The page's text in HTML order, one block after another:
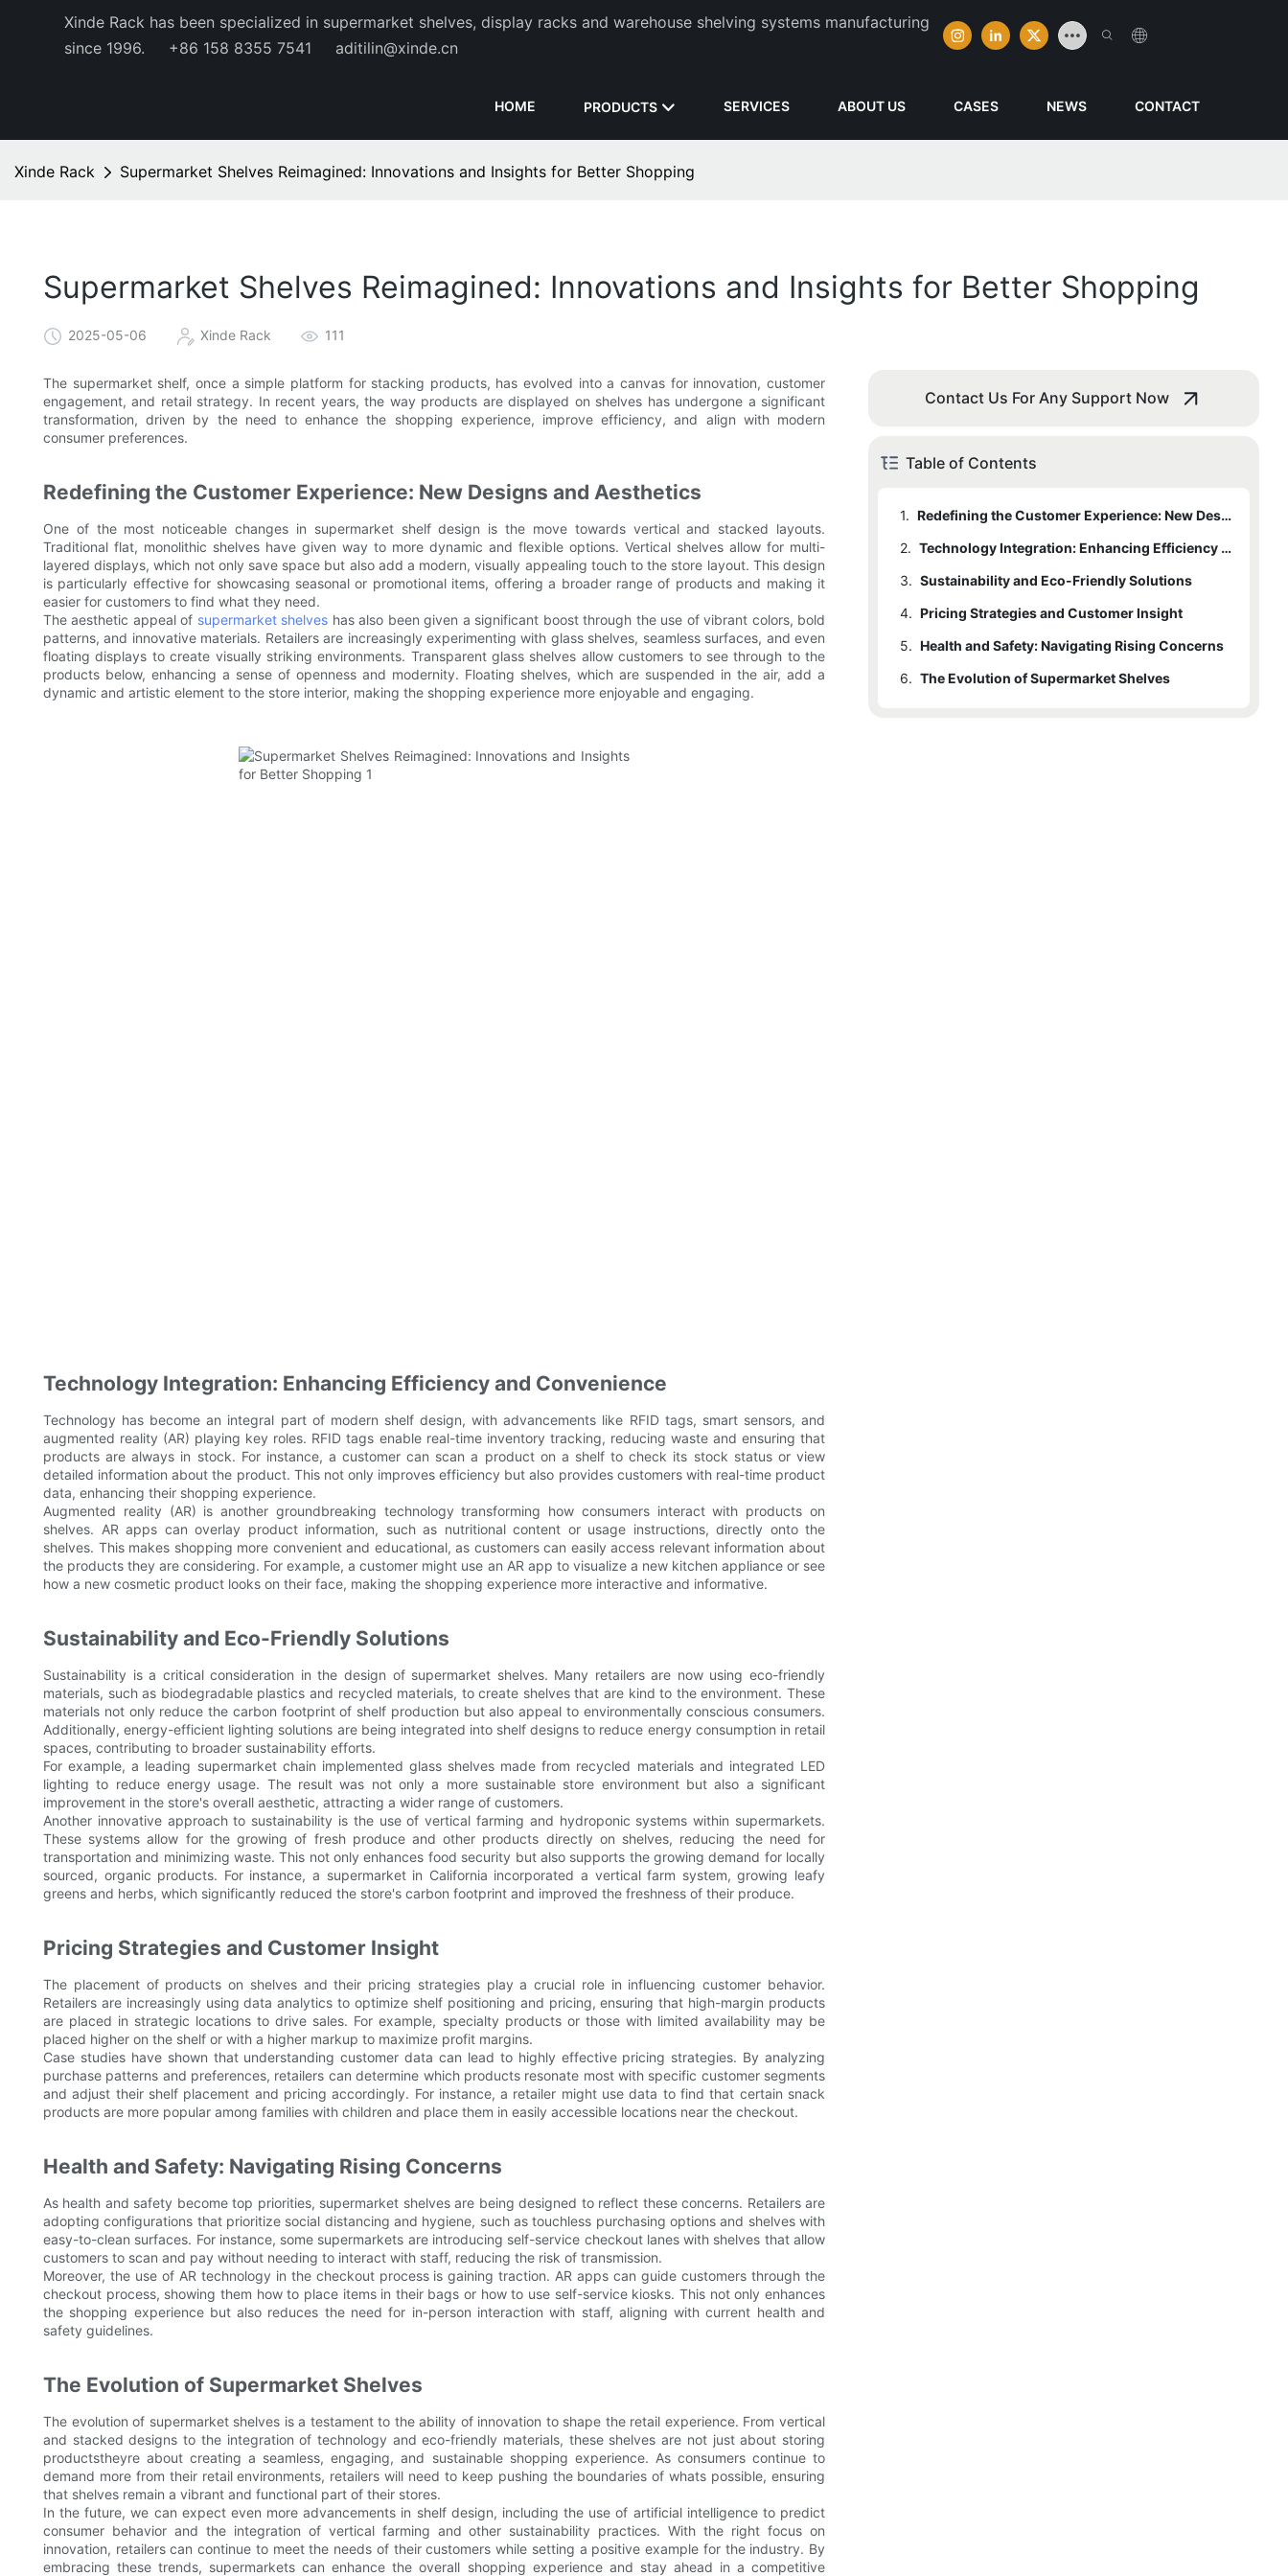
Xinde Rack has been specialized in supermarket shelves, display racks and warehouse shelving systems manufacturing
since 1996.
+86 158 8355 7541 aditilin@xinde.cn
HOME PRODUCTS SERVICES ABOUT US CASES NEWS CONTACT
Xinde Rack Supermarket Shelves Reimagined: Innovations and Insights for Better Shopping
Supermarket Shelves Reimagined: Innovations and Insights for Better Shopping
2025-05-06 Xinde Rack 111
The supermarket shelf, once a simple platform for stacking products, has evolved into a canvas for innovation, customer
engagement, and retail strategy. In recent years, the way products are displayed on shelves has undergone a significant
transformation, driven by the need to enhance the shopping experience, improve efficiency, and align with modern
consumer preferences.
Redefining the Customer Experience: New Designs and Aesthetics
One of the most noticeable changes in supermarket shelf design is the move towards vertical and stacked layouts.
Traditional flat, monolithic shelves have given way to more dynamic and flexible options. Vertical shelves allow for multi-
layered displays, which not only save space but also add a modern, visually appealing touch to the store layout. This design
is particularly effective for showcasing seasonal or promotional items, offering a broader range of products and making it
easier for customers to find what they need.
The aesthetic appeal of supermarket shelves has also been given a significant boost through the use of vibrant colors, bold
patterns, and innovative materials. Retailers are increasingly experimenting with glass shelves, seamless surfaces, and even
floating displays to create visually striking environments. Transparent glass shelves allow customers to see through to the
products below, enhancing a sense of openness and modernity. Floating shelves, which are suspended in the air, add a
dynamic and artistic element to the store interior, making the shopping experience more enjoyable and engaging.
Technology Integration: Enhancing Efficiency and Convenience
Technology has become an integral part of modern shelf design, with advancements like RFID tags, smart sensors, and
augmented reality (AR) playing key roles. RFID tags enable real-time inventory tracking, reducing waste and ensuring that
products are always in stock. For instance, a customer can scan a product on a shelf to check its stock status or view
detailed information about the product. This not only improves efficiency but also provides customers with real-time product
data, enhancing their shopping experience.
Augmented reality (AR) is another groundbreaking technology transforming how consumers interact with products on
shelves. AR apps can overlay product information, such as nutritional content or usage instructions, directly onto the
shelves. This makes shopping more convenient and educational, as customers can easily access relevant information about
the products they are considering. For example, a customer might use an AR app to visualize a new kitchen appliance or see
how a new cosmetic product looks on their face, making the shopping experience more interactive and informative.
Sustainability and Eco-Friendly Solutions
Sustainability is a critical consideration in the design of supermarket shelves. Many retailers are now using eco-friendly
materials, such as biodegradable plastics and recycled materials, to create shelves that are kind to the environment. These
materials not only reduce the carbon footprint of shelf production but also appeal to environmentally conscious consumers.
Additionally, energy-efficient lighting solutions are being integrated into shelf designs to reduce energy consumption in retail
spaces, contributing to broader sustainability efforts.
For example, a leading supermarket chain implemented glass shelves made from recycled materials and integrated LED
lighting to reduce energy usage. The result was not only a more sustainable store environment but also a significant
improvement in the store's overall aesthetic, attracting a wider range of customers.
Another innovative approach to sustainability is the use of vertical farming and hydroponic systems within supermarkets.
These systems allow for the growing of fresh produce and other products directly on shelves, reducing the need for
transportation and minimizing waste. This not only enhances food security but also supports the growing demand for locally
sourced, organic products. For instance, a supermarket in California incorporated a vertical farm system, growing leafy
greens and herbs, which significantly reduced the store's carbon footprint and improved the freshness of their produce.
Pricing Strategies and Customer Insight
The placement of products on shelves and their pricing strategies play a crucial role in influencing customer behavior.
Retailers are increasingly using data analytics to optimize shelf positioning and pricing, ensuring that high-margin products
are placed in strategic locations to drive sales. For example, specialty products or those with limited availability may be
placed higher on the shelf or with a higher markup to maximize profit margins.
Case studies have shown that understanding customer data can lead to highly effective pricing strategies. By analyzing
purchase patterns and preferences, retailers can determine which products resonate most with specific customer segments
and adjust their shelf placement and pricing accordingly. For instance, a retailer might use data to find that certain snack
products are more popular among families with children and place them in easily accessible locations near the checkout.
Health and Safety: Navigating Rising Concerns
As health and safety become top priorities, supermarket shelves are being designed to reflect these concerns. Retailers are
adopting configurations that prioritize social distancing and hygiene, such as touchless purchasing options and shelves with
easy-to-clean surfaces. For instance, some supermarkets are introducing self-service checkout lanes with shelves that allow
customers to scan and pay without needing to interact with staff, reducing the risk of transmission.
Moreover, the use of AR technology in the checkout process is gaining traction. AR apps can guide customers through the
checkout process, showing them how to place items in their bags or how to use self-service kiosks. This not only enhances
the shopping experience but also reduces the need for in-person interaction with staff, aligning with current health and
safety guidelines.
The Evolution of Supermarket Shelves
The evolution of supermarket shelves is a testament to the ability of innovation to shape the retail experience. From vertical
and stacked designs to the integration of technology and eco-friendly materials, these shelves are not just about storing
productstheyre about creating a seamless, engaging, and sustainable shopping experience. As consumers continue to
demand more from their retail environments, retailers will need to keep pushing the boundaries of whats possible, ensuring
that shelves remain a vibrant and functional part of their stores.
In the future, we can expect even more advancements in shelf design, including the use of artificial intelligence to predict
consumer behavior and the integration of vertical farming and other sustainability practices. With the right focus on
innovation, retailers can continue to meet the needs of their customers while setting a positive example for the industry. By
embracing these trends, supermarkets can enhance the overall shopping experience and stay ahead in a competitive
Contact Us For Any Support Now
Table of Contents
1.
Redefining the Customer Experience: New Designs and Aesthetics
2.
Technology Integration: Enhancing Efficiency and Convenience
3. Sustainability and Eco-Friendly Solutions
4. Pricing Strategies and Customer Insight
5. Health and Safety: Navigating Rising Concerns
6. The Evolution of Supermarket Shelves